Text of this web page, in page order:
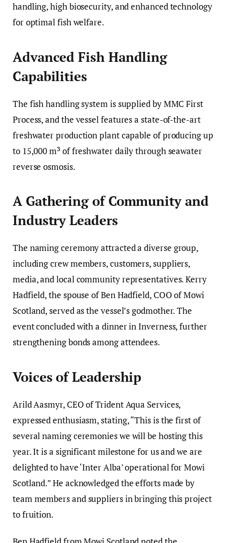
handling, high biosecurity, and enhanced technology
for optimal fish welfare.
Advanced Fish Handling
Capabilities
The fish handling system is supplied by MMC First
Process, and the vessel features a state-of-the-art
freshwater production plant capable of producing up
to 15,000 m³ of freshwater daily through seawater
reverse osmosis.
A Gathering of Community and
Industry Leaders
The naming ceremony attracted a diverse group,
including crew members, customers, suppliers,
media, and local community representatives. Kerry
Hadfield, the spouse of Ben Hadfield, COO of Mowi
Scotland, served as the vessel’s godmother. The
event concluded with a dinner in Inverness, further
strengthening bonds among attendees.
Voices of Leadership
Arild Aasmyr, CEO of Trident Aqua Services,
expressed enthusiasm, stating, “This is the first of
several naming ceremonies we will be hosting this
year. It is a significant milestone for us and we are
delighted to have ‘Inter Alba’ operational for Mowi
Scotland.” He acknowledged the efforts made by
team members and suppliers in bringing this project
to fruition.